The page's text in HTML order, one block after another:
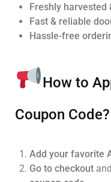
Freshly harvested
Fast & reliable
Hassle-free
How to
Coupon Code?
Add your favorite
Go to checkout